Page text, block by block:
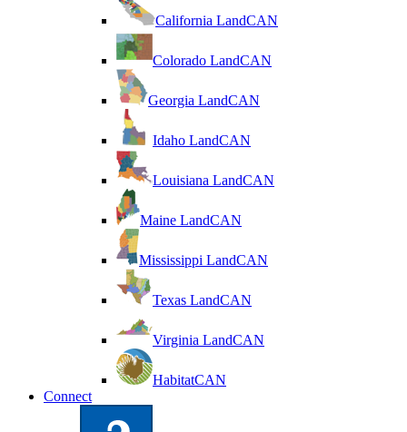
California LandCAN
Colorado LandCAN
Georgia LandCAN
Idaho LandCAN
Louisiana LandCAN
Maine LandCAN
Mississippi LandCAN
Texas LandCAN
Virginia LandCAN
HabitatCAN
Connect